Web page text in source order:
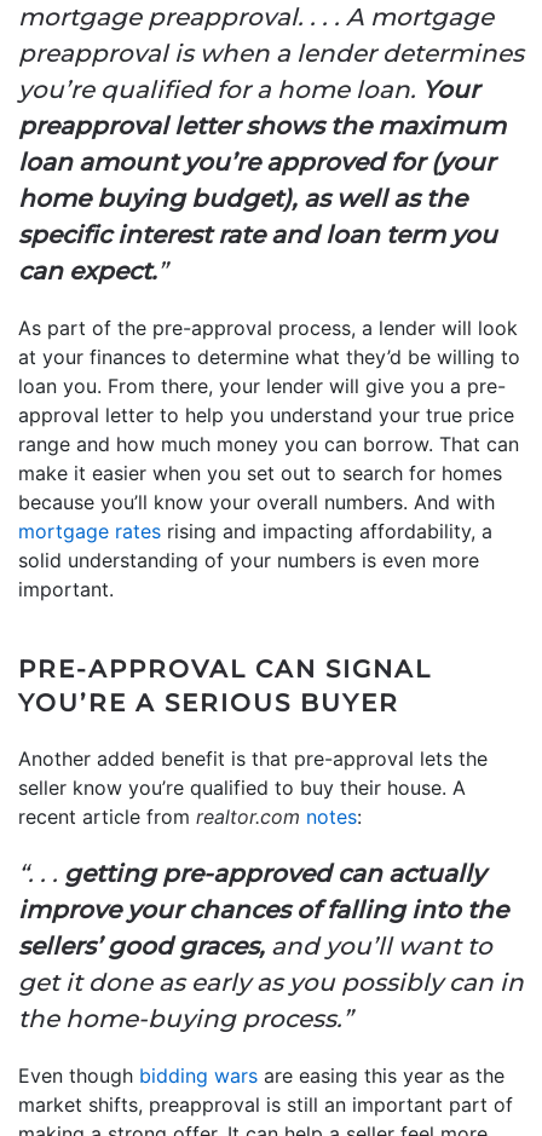
mortgage preapproval. . . . A mortgage
preapproval is when a lender determines
you’re qualified for a home loan. Your
preapproval letter shows the maximum
loan amount you’re approved for (your
home buying budget), as well as the
specific interest rate and loan term you
can expect.”
As part of the pre-approval process, a lender will look
at your finances to determine what they’d be willing to
loan you. From there, your lender will give you a pre-
approval letter to help you understand your true price
range and how much money you can borrow. That can
make it easier when you set out to search for homes
because you’ll know your overall numbers. And with
mortgage rates rising and impacting affordability, a
solid understanding of your numbers is even more
important.
PRE-APPROVAL CAN SIGNAL
YOU’RE A SERIOUS BUYER
Another added benefit is that pre-approval lets the
seller know you’re qualified to buy their house. A
recent article from realtor.com notes:
“. . . getting pre-approved can actually
improve your chances of falling into the
sellers’ good graces, and you’ll want to
get it done as early as you possibly can in
the home-buying process.”
Even though bidding wars are easing this year as the
market shifts, preapproval is still an important part of